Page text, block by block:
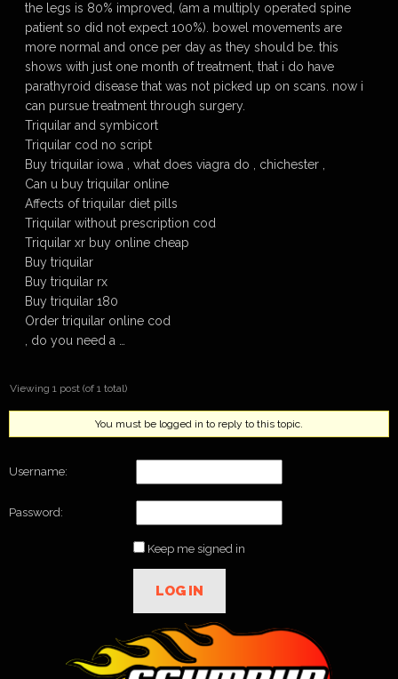
the legs is 80% improved, (am a multiply operated spine
patient so did not expect 100%). bowel movements are
more normal and once per day as they should be. this
shows with just one month of treatment, that i do have
parathyroid disease that was not picked up on scans. now i
can pursue treatment through surgery.
Triquilar and symbicort
Triquilar cod no script
Buy triquilar iowa , what does viagra do , chichester ,
Can u buy triquilar online
Affects of triquilar diet pills
Triquilar without prescription cod
Triquilar xr buy online cheap
Buy triquilar
Buy triquilar rx
Buy triquilar 180
Order triquilar online cod
, do you need a …
Viewing 1 post (of 1 total)
You must be logged in to reply to this topic.
Username:
Password:
Keep me signed in
LOG IN